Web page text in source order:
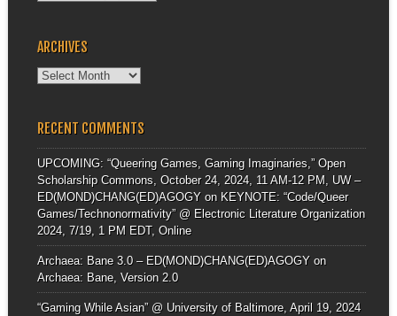
ARCHIVES
Archives
RECENT COMMENTS
UPCOMING: “Queering Games, Gaming Imaginaries,” Open
Scholarship Commons, October 24, 2024, 11 AM-12 PM, UW –
ED(MOND)CHANG(ED)AGOGYon KEYNOTE: “Code/Queer
Games/Technonormativity” @ Electronic Literature Organization
2024, 7/19, 1 PM EDT, Online
Archaea: Bane 3.0 – ED(MOND)CHANG(ED)AGOGYon
Archaea: Bane, Version 2.0
“Gaming While Asian” @ University of Baltimore, April 19, 2024